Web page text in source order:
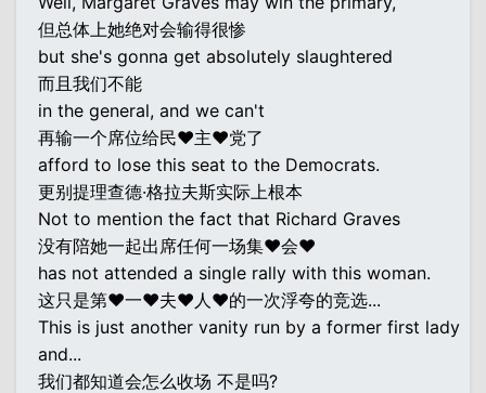
但总体上她绝对会输得很惨
but she's gonna get absolutely slaughtered
而且我们不能
in the general, and we can't
再输一个席位给民♥主♥党了
afford to lose this seat to the Democrats.
更别提理查德·格拉夫斯实际上根本
Not to mention the fact that Richard Graves
没有陪她一起出席任何一场集♥会♥
has not attended a single rally with this woman.
这只是第♥一♥夫♥人♥的一次浮夸的竞选...
This is just another vanity run by a former first lady
and...
我们都知道会怎么收场 不是吗?